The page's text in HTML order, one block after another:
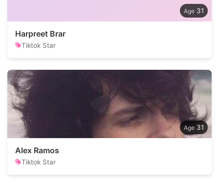
31
Harpreet Brar
Tiktok Star
31
Alex Ramos
Tiktok Star